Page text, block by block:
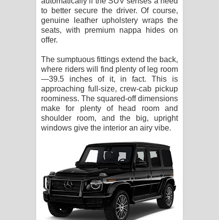
to better secure the driver. Of course,
genuine leather upholstery wraps the
seats, with premium nappa hides on
offer.
The sumptuous fittings extend the back,
where riders will find plenty of leg room
—39.5 inches of it, in fact. This is
approaching full-size, crew-cab pickup
roominess. The squared-off dimensions
make for plenty of head room and
shoulder room, and the big, upright
windows give the interior an airy vibe.